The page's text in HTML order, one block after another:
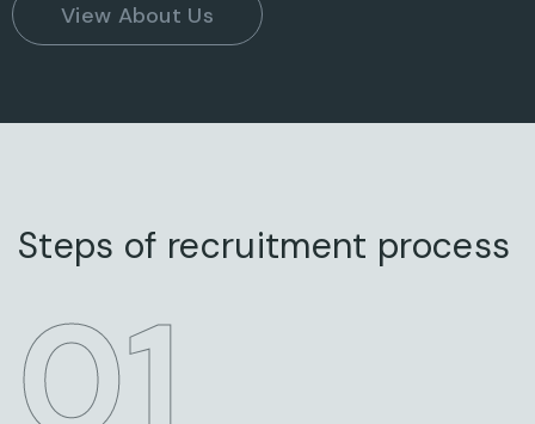
View About Us
Steps of recruitment process
01
STEP